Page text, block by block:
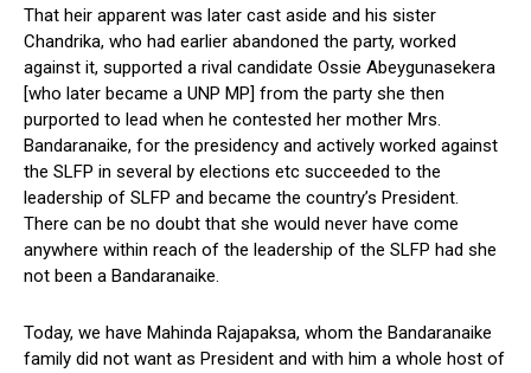
That heir apparent was later cast aside and his sister
Chandrika, who had earlier abandoned the party, worked
against it, supported a rival candidate Ossie Abeygunasekera
[who later became a UNP MP] from the party she then
purported to lead when he contested her mother Mrs.
Bandaranaike, for the presidency and actively worked against
the SLFP in several by elections etc succeeded to the
leadership of SLFP and became the country’s President.
There can be no doubt that she would never have come
anywhere within reach of the leadership of the SLFP had she
not been a Bandaranaike.
Today, we have Mahinda Rajapaksa, whom the Bandaranaike
family did not want as President and with him a whole host of